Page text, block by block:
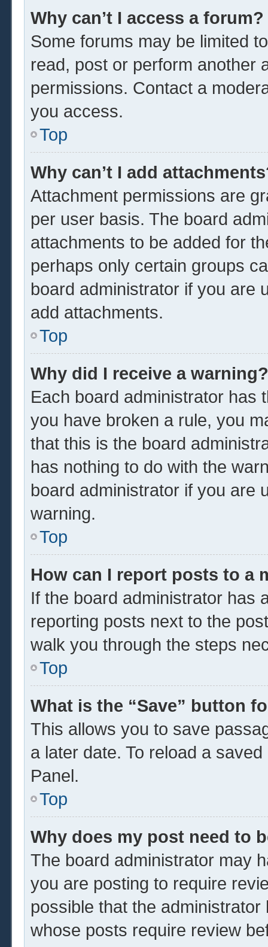
Why can’t I access a forum?
Some forums may be limited
read, post or perform another
permissions. Contact a
you access.
Top
Why can’t I add
Attachment permissions are
per user basis. The board
attachments to be added for
perhaps only certain groups
board administrator if you are
add attachments.
Top
Why did I receive a warning?
Each board administrator has
you have broken a rule, you
that this is the board
has nothing to do with the
board administrator if you are
warning.
Top
How can I report posts to a
If the board administrator has
reporting posts next to the
walk you through the steps
Top
What is the “Save” button
This allows you to save
a later date. To reload a
Panel.
Top
Why does my post need to
The board administrator may
you are posting to require
possible that the
whose posts require review